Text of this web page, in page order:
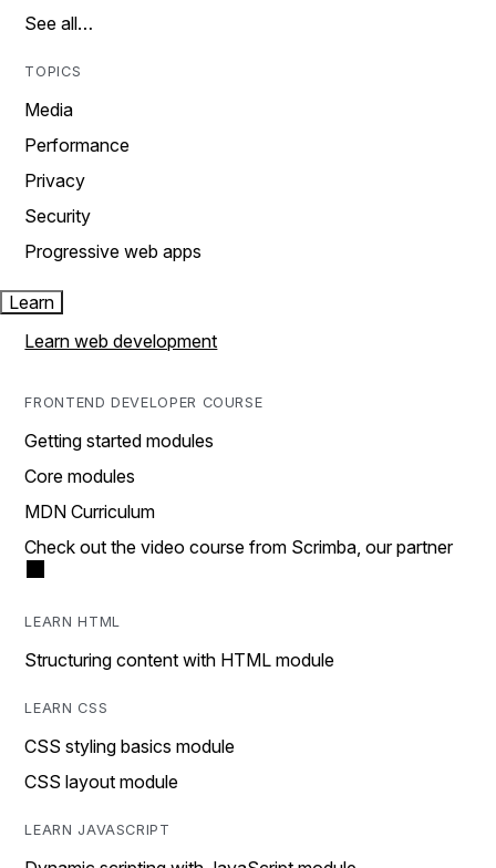
See all…
TOPICS
Media
Performance
Privacy
Security
Progressive web apps
Learn
Learn web development
FRONTEND DEVELOPER COURSE
Getting started modules
Core modules
MDN Curriculum
Check out the video course from Scrimba, our partner
LEARN HTML
Structuring content with HTML module
LEARN CSS
CSS styling basics module
CSS layout module
LEARN JAVASCRIPT